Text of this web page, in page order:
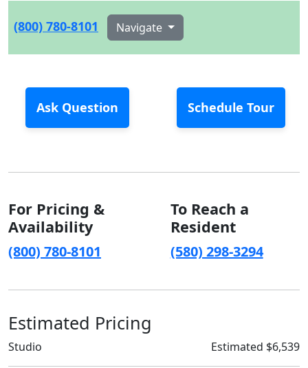
(800) 780-8101 Navigate
Ask Question Schedule Tour
For Pricing &
Availability
(800) 780-8101
To Reach a
Resident
(580) 298-3294
Estimated Pricing
Studio Estimated $6,539